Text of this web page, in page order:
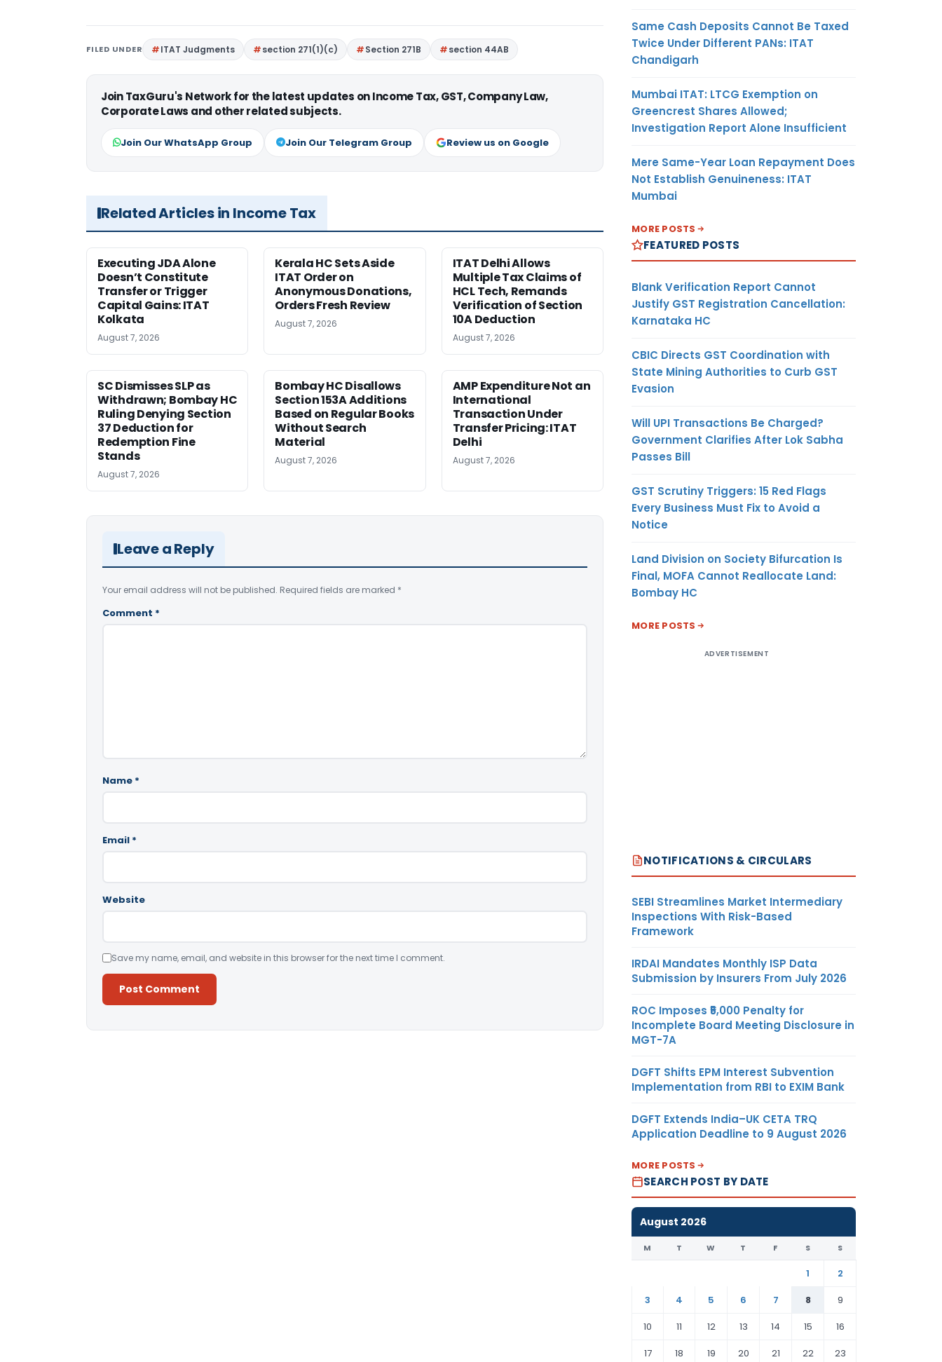
FILED UNDER ITAT Judgments section 271(1)(c) Section 271B section 44AB
Join TaxGuru's Network for the latest updates on Income Tax, GST, Company Law,
Corporate Laws and other related subjects.
Join Our WhatsApp Group Join Our Telegram Group Review us on Google
Related Articles in Income Tax
Executing JDA Alone
Doesn’t Constitute
Transfer or Trigger
Capital Gains: ITAT
Kolkata
August 7, 2026
Kerala HC Sets Aside
ITAT Order on
Anonymous Donations,
Orders Fresh Review
August 7, 2026
ITAT Delhi Allows
Multiple Tax Claims of
HCL Tech, Remands
Verification of Section
10A Deduction
August 7, 2026
SC Dismisses SLP as
Withdrawn; Bombay HC
Ruling Denying Section
37 Deduction for
Redemption Fine
Stands
August 7, 2026
Bombay HC Disallows
Section 153A Additions
Based on Regular Books
Without Search
Material
August 7, 2026
AMP Expenditure Not an
International
Transaction Under
Transfer Pricing: ITAT
Delhi
August 7, 2026
Leave a Reply
Your email address will not be published. Required fields are marked *
Comment *
Name *
Email *
Website
Save my name, email, and website in this browser for the next time I comment.
Same Cash Deposits Cannot Be Taxed
Twice Under Different PANs: ITAT
Chandigarh
Mumbai ITAT: LTCG Exemption on
Greencrest Shares Allowed;
Investigation Report Alone Insufficient
Mere Same-Year Loan Repayment Does
Not Establish Genuineness: ITAT
Mumbai
MORE POSTS
FEATURED POSTS
Blank Verification Report Cannot
Justify GST Registration Cancellation:
Karnataka HC
CBIC Directs GST Coordination with
State Mining Authorities to Curb GST
Evasion
Will UPI Transactions Be Charged?
Government Clarifies After Lok Sabha
Passes Bill
GST Scrutiny Triggers: 15 Red Flags
Every Business Must Fix to Avoid a
Notice
Land Division on Society Bifurcation Is
Final, MOFA Cannot Reallocate Land:
Bombay HC
MORE POSTS
ADVERTISEMENT
NOTIFICATIONS & CIRCULARS
SEBI Streamlines Market Intermediary
Inspections With Risk-Based
Framework
IRDAI Mandates Monthly ISP Data
Submission by Insurers From July 2026
ROC Imposes ₹5,000 Penalty for
Incomplete Board Meeting Disclosure in
MGT-7A
DGFT Shifts EPM Interest Subvention
Implementation from RBI to EXIM Bank
DGFT Extends India–UK CETA TRQ
Application Deadline to 9 August 2026
MORE POSTS
SEARCH POST BY DATE
August 2026
M T W T F S S
1
2
3
4 5 6 7 8
9
10
11 12 13 14 15
16
17
18 19 20 21 22 23